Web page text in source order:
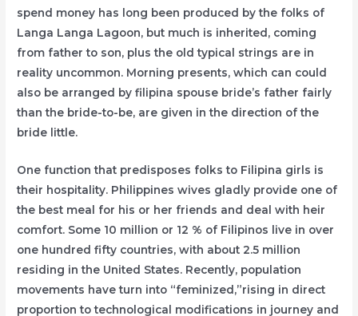
spend money has long been produced by the folks of
Langa Langa Lagoon, but much is inherited, coming
from father to son, plus the old typical strings are in
reality uncommon. Morning presents, which can could
also be arranged by filipina spouse bride’s father fairly
than the bride-to-be, are given in the direction of the
bride little.
One function that predisposes folks to Filipina girls is
their hospitality. Philippines wives gladly provide one of
the best meal for his or her friends and deal with heir
comfort. Some 10 million or 12 % of Filipinos live in over
one hundred fifty countries, with about 2.5 million
residing in the United States. Recently, population
movements have turn into “feminized,”rising in direct
proportion to technological modifications in journey and